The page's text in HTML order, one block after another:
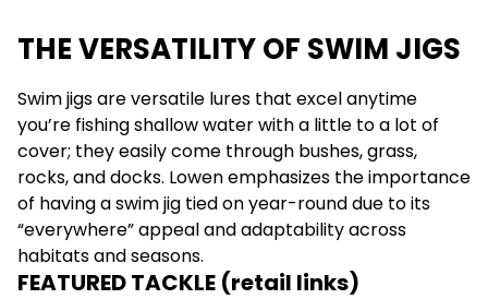
THE VERSATILITY OF SWIM JIGS
Swim jigs are versatile lures that excel anytime
you’re fishing shallow water with a little to a lot of
cover; they easily come through bushes, grass,
rocks, and docks. Lowen emphasizes the importance
of having a swim jig tied on year-round due to its
“everywhere” appeal and adaptability across
habitats and seasons.
FEATURED TACKLE (retail links)